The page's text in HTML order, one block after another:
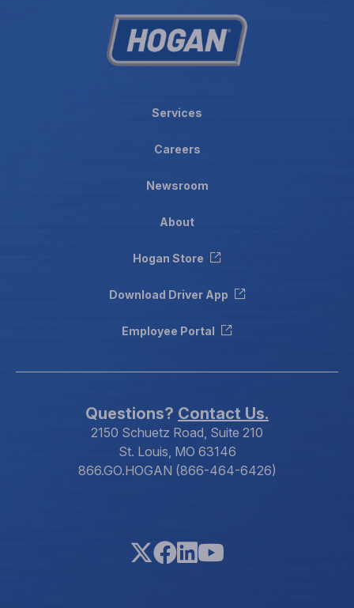
Services
Careers
Newsroom
About
Hogan Store
Download Driver App
Employee Portal
Questions? Contact Us.
2150 Schuetz Road, Suite 210
St. Louis, MO 63146
866.GO.HOGAN (866-464-6426)